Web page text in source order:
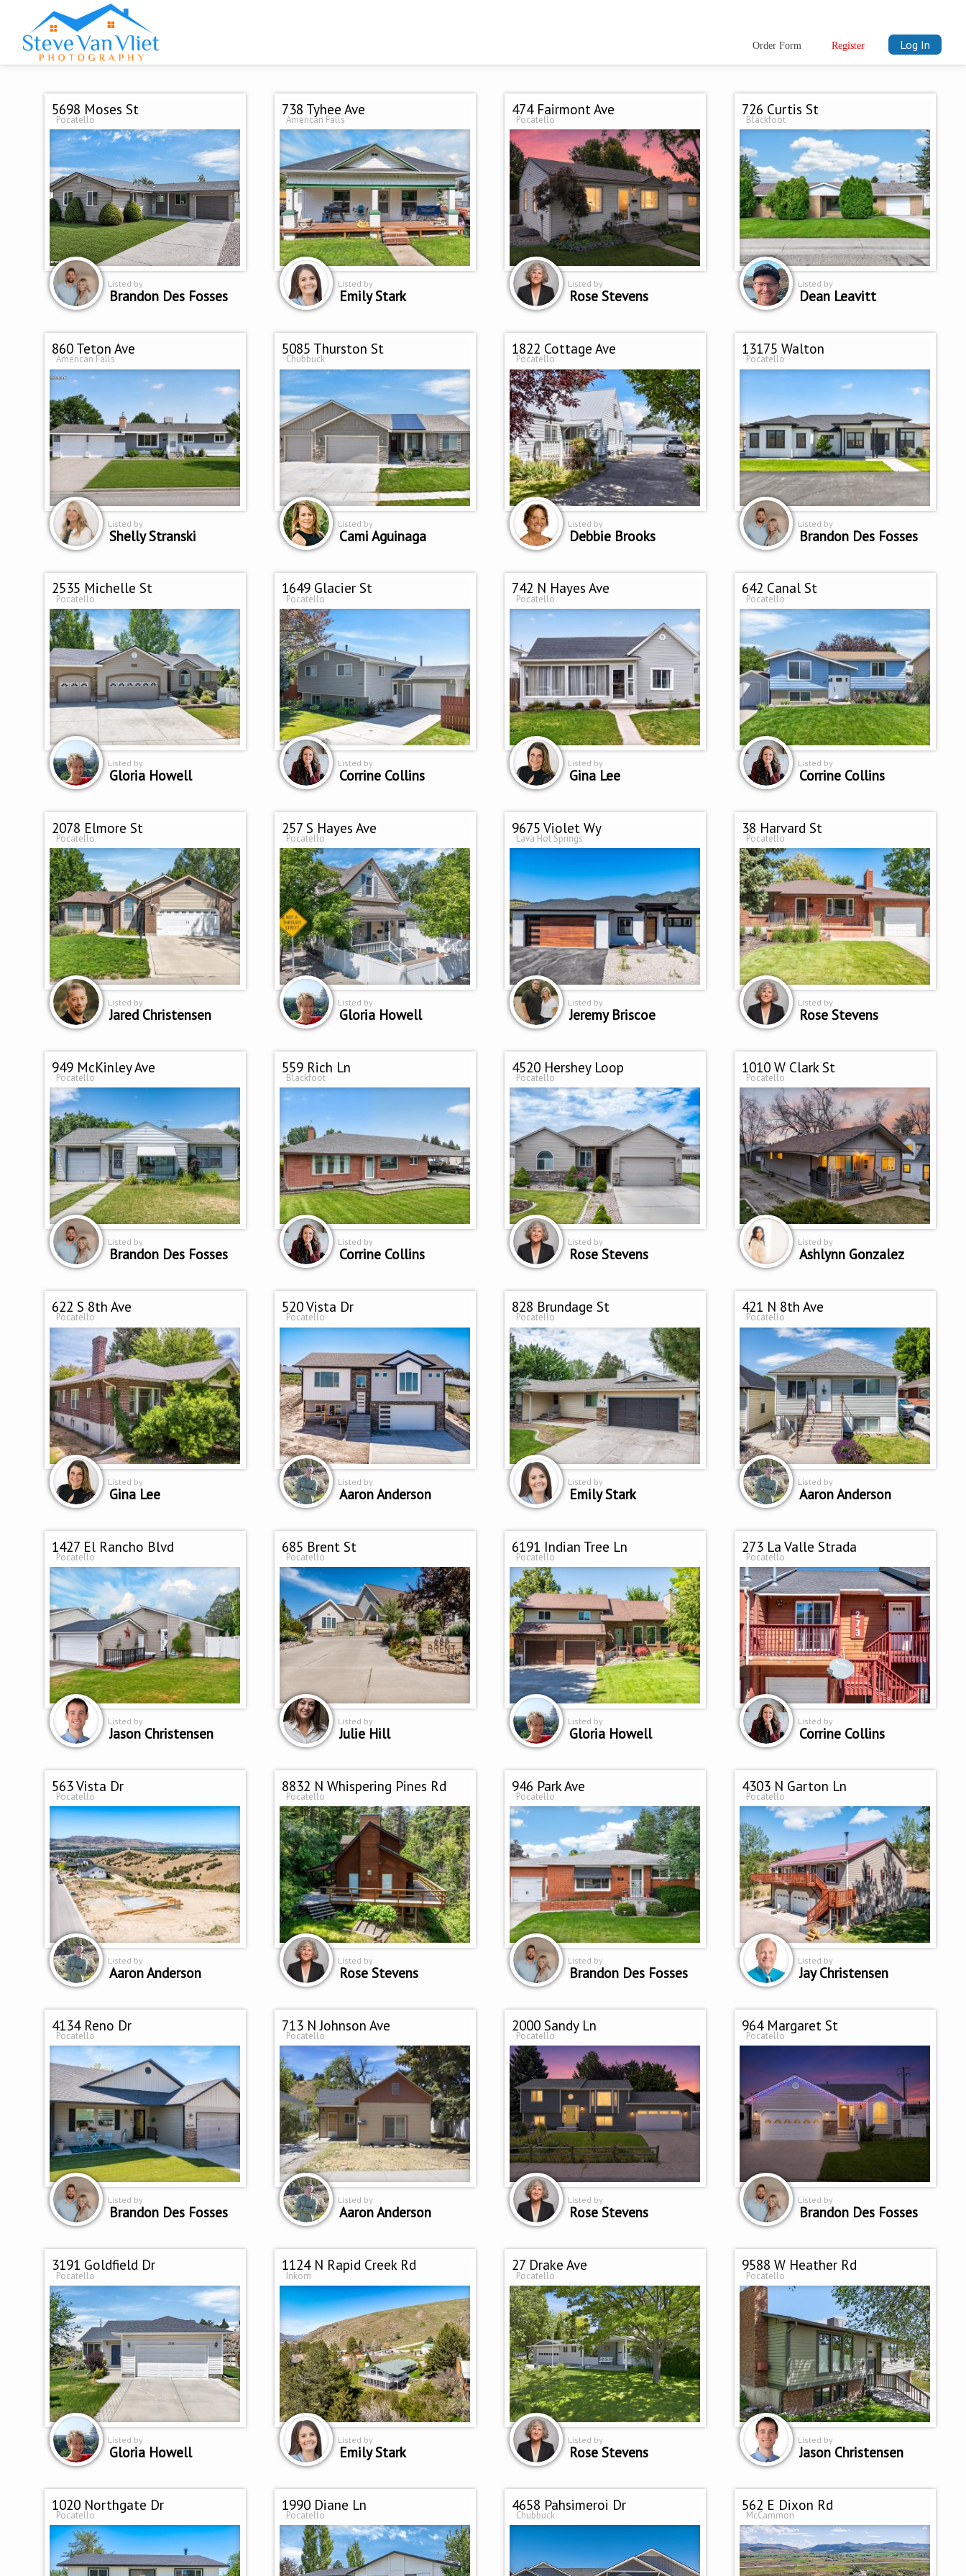
Order Form Register Log In
5698 Moses St
Pocatello
Listed by
Brandon Des Fosses
738 Tyhee Ave
American Falls
Listed by
Emily Stark
474 Fairmont Ave
Pocatello
Listed by
Rose Stevens
726 Curtis St
Blackfoot
Listed by
Dean Leavitt
860 Teton Ave
American Falls
Listed by
Shelly Stranski
5085 Thurston St
Chubbuck
Listed by
Cami Aguinaga
1822 Cottage Ave
Pocatello
Listed by
Debbie Brooks
13175 Walton
Pocatello
Listed by
Brandon Des Fosses
2535 Michelle St
Pocatello
Listed by
Gloria Howell
1649 Glacier St
Pocatello
Listed by
Corrine Collins
742 N Hayes Ave
Pocatello
Listed by
Gina Lee
642 Canal St
Pocatello
Listed by
Corrine Collins
2078 Elmore St
Pocatello
Listed by
Jared Christensen
257 S Hayes Ave
Pocatello
Listed by
Gloria Howell
9675 Violet Wy
Lava Hot Springs
Listed by
Jeremy Briscoe
38 Harvard St
Pocatello
Listed by
Rose Stevens
949 McKinley Ave
Pocatello
Listed by
Brandon Des Fosses
559 Rich Ln
Blackfoot
Listed by
Corrine Collins
4520 Hershey Loop
Pocatello
Listed by
Rose Stevens
1010 W Clark St
Pocatello
Listed by
Ashlynn Gonzalez
622 S 8th Ave
Pocatello
Listed by
Gina Lee
520 Vista Dr
Pocatello
Listed by
Aaron Anderson
828 Brundage St
Pocatello
Listed by
Emily Stark
421 N 8th Ave
Pocatello
Listed by
Aaron Anderson
1427 El Rancho Blvd
Pocatello
Listed by
Jason Christensen
685 Brent St
Pocatello
Listed by
Julie Hill
6191 Indian Tree Ln
Pocatello
Listed by
Gloria Howell
273 La Valle Strada
Pocatello
Listed by
Corrine Collins
563 Vista Dr
Pocatello
Listed by
Aaron Anderson
8832 N Whispering Pines Rd
Pocatello
Listed by
Rose Stevens
946 Park Ave
Pocatello
Listed by
Brandon Des Fosses
4303 N Garton Ln
Pocatello
Listed by
Jay Christensen
4134 Reno Dr
Pocatello
Listed by
Brandon Des Fosses
713 N Johnson Ave
Pocatello
Listed by
Aaron Anderson
2000 Sandy Ln
Pocatello
Listed by
Rose Stevens
964 Margaret St
Pocatello
Listed by
Brandon Des Fosses
3191 Goldfield Dr
Pocatello
Listed by
Gloria Howell
1124 N Rapid Creek Rd
Inkom
Listed by
Emily Stark
27 Drake Ave
Pocatello
Listed by
Rose Stevens
9588 W Heather Rd
Pocatello
Listed by
Jason Christensen
1020 Northgate Dr
Pocatello
1990 Diane Ln
Pocatello
4658 Pahsimeroi Dr
Chubbuck
562 E Dixon Rd
McCammon